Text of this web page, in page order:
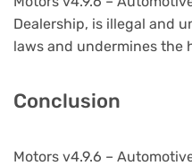
Dealership, is illegal and
laws and undermines the
Conclusion
Motors v4.9.6 –